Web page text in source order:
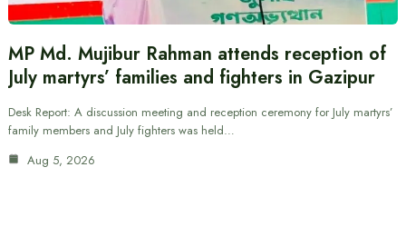
MP Md. Mujibur Rahman attends reception of
July martyrs’ families and fighters in Gazipur
Desk Report: A discussion meeting and reception ceremony for July martyrs’
family members and July fighters was held…
Aug 5, 2026